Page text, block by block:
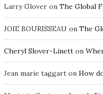
Larry Glover on The Global
JOIE BOURISSEAU on The
Cheryl Slover-Linett on
Jean marie taggart on How